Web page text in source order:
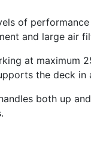
of
and large air
at maximum
the deck
both up